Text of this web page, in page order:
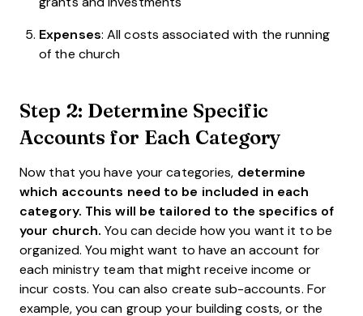
Expenses: All costs associated with the running
of the church
Step 2: Determine Specific
Accounts for Each Category
Now that you have your categories, determine
which accounts need to be included in each
category. This will be tailored to the specifics of
your church. You can decide how you want it to be
organized. You might want to have an account for
each ministry team that might receive income or
incur costs. You can also create sub-accounts. For
example, you can group your building costs, or the